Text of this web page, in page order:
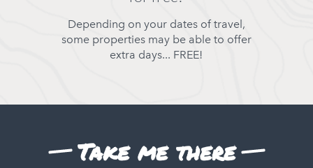
Depending on your dates of travel,
some properties may be able to offer
extra days... FREE!
Take me there